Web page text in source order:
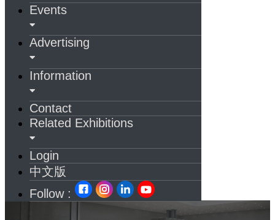
Events
Advertising
Information
Contact
Related Exhibitions
Login
中文版
Follow :